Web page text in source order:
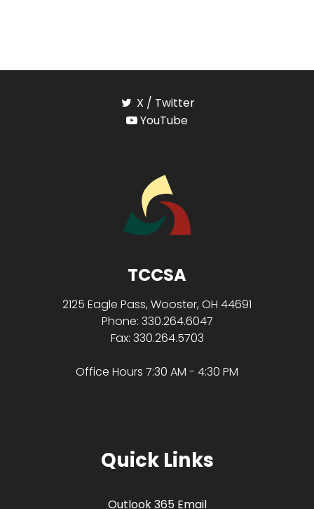
X / Twitter
YouTube
TCCSA
2125 Eagle Pass, Wooster, OH 44691
Phone: 330.264.6047
Fax: 330.264.5703
Office Hours 7:30 AM - 4:30 PM
Quick Links
Outlook 365 Email